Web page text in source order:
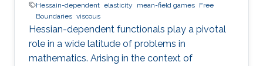
Hessain-dependent elasticity mean-field games Free
Boundaries viscous
Hessian-dependent functionals play a pivotal
role in a wide latitude of problems in
mathematics. Arising in the context of